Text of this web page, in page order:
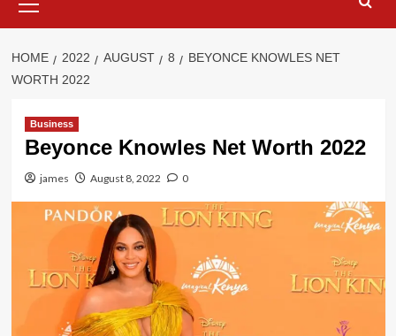
Menu
HOME 2022 AUGUST 8
BEYONCE KNOWLES NET
WORTH 2022
Business
Beyonce Knowles Net Worth 2022
james August 8, 2022 0